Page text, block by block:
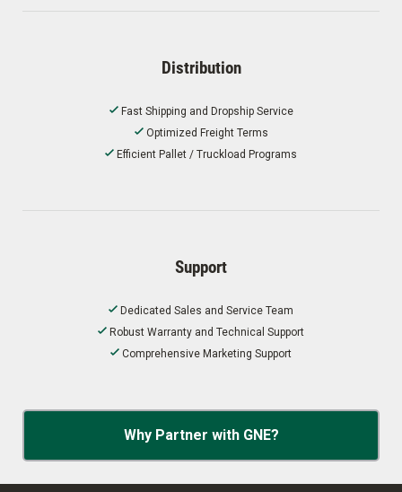
Distribution
Fast Shipping and Dropship Service
Optimized Freight Terms
Efficient Pallet / Truckload Programs
Support
Dedicated Sales and Service Team
Robust Warranty and Technical Support
Comprehensive Marketing Support
Why Partner with GNE?